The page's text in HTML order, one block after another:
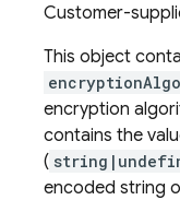
Customer-
This object
encryption
contains the
(
encoded string